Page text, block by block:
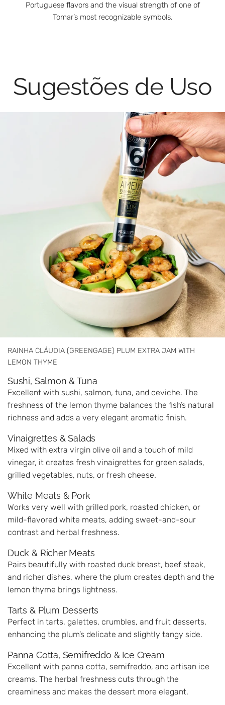
Portuguese flavors and the visual strength of one of
Tomar’s most recognizable symbols.
Sugestões de Uso
RAINHA CLÁUDIA (GREENGAGE) PLUM EXTRA JAM WITH
LEMON THYME
Sushi, Salmon & Tuna
Excellent with sushi, salmon, tuna, and ceviche. The
freshness of the lemon thyme balances the fish’s natural
richness and adds a very elegant aromatic finish.
Vinaigrettes & Salads
Mixed with extra virgin olive oil and a touch of mild
vinegar, it creates fresh vinaigrettes for green salads,
grilled vegetables, nuts, or fresh cheese.
White Meats & Pork
Works very well with grilled pork, roasted chicken, or
mild-flavored white meats, adding sweet-and-sour
contrast and herbal freshness.
Duck & Richer Meats
Pairs beautifully with roasted duck breast, beef steak,
and richer dishes, where the plum creates depth and the
lemon thyme brings lightness.
Tarts & Plum Desserts
Perfect in tarts, galettes, crumbles, and fruit desserts,
enhancing the plum’s delicate and slightly tangy side.
Panna Cotta, Semifreddo & Ice Cream
Excellent with panna cotta, semifreddo, and artisan ice
creams. The herbal freshness cuts through the
creaminess and makes the dessert more elegant.